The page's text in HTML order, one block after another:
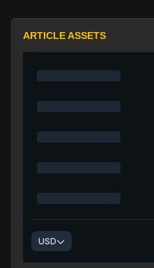
ARTICLE ASSETS